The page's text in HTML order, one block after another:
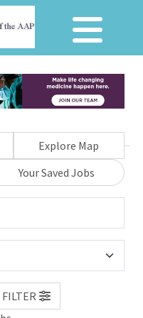
Explore Map
Your Saved Jobs
FILTER